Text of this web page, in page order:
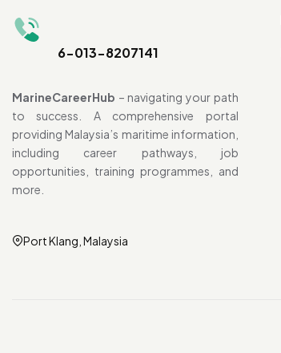
6-013-8207141
MarineCareerHub – navigating your path
to success. A comprehensive portal
providing Malaysia’s maritime information,
including career pathways, job
opportunities, training programmes, and
more.
Port Klang, Malaysia